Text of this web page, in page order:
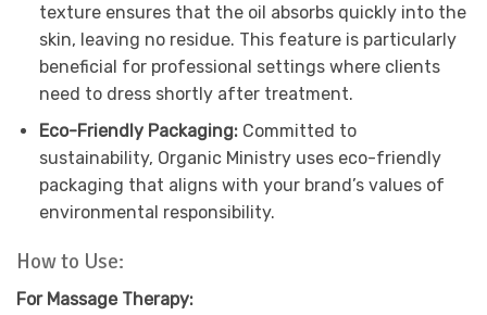
texture ensures that the oil absorbs quickly into the
skin, leaving no residue. This feature is particularly
beneficial for professional settings where clients
need to dress shortly after treatment.
Eco-Friendly Packaging:Committed to
sustainability, Organic Ministry uses eco-friendly
packaging that aligns with your brand’s values of
environmental responsibility.
How to Use:
For Massage Therapy: